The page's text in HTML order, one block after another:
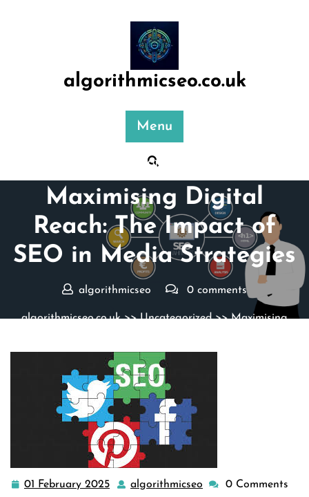
algorithmicseo.co.uk
Menu
Posted On 01 February 2025
Maximising Digital
Reach: The Impact of
SEO in Media Strategies
algorithmicseo 0 comments
algorithmicseo.co.uk>>Uncategorized>> Maximising
01 February 2025 01
algorithmicseo algorithmicseo
0 Comments